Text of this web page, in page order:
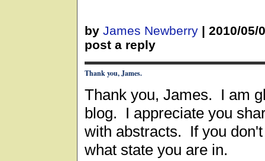
by James Newberry | 2010/05/
post a reply
Thank you, James.
Thank you, James. I am
blog. I appreciate you
with abstracts. If you
what state you are in.